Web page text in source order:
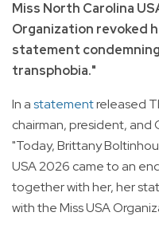
Miss North Carolina
Organization revoked
statement
transphobia."
In astatementreleased
chairman, president, and
"Today, Brittany
USA 2026 came to an
together with her, her
with the Miss USA